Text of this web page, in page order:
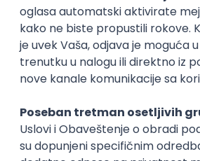
Senior Back End Engineer -
Sportsbook
Thrill
remote
27.08.2026.